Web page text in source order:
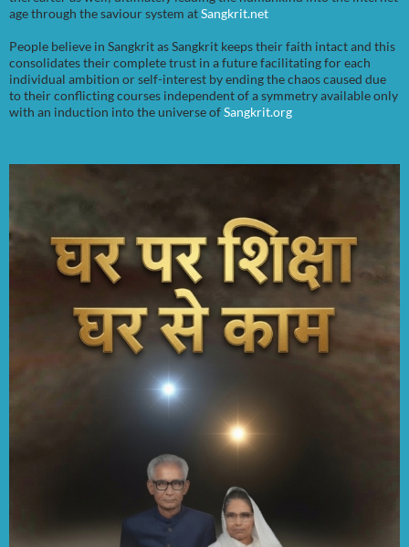
age through the saviour system atSangkrit.net
People believe in Sangkrit as Sangkrit keeps their faith intact and this
consolidates their complete trust in a future facilitating for each
individual ambition or self-interest by ending the chaos caused due
to their conflicting courses independent of a symmetry available only
with an induction into the universe ofSangkrit.org